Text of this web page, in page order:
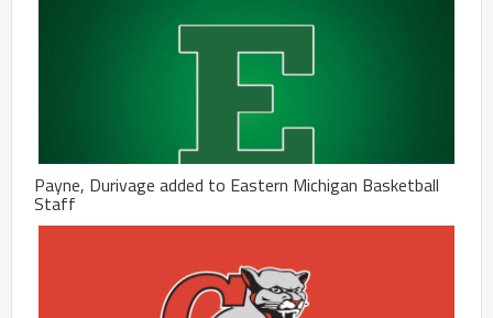
Payne, Durivage added to Eastern Michigan Basketball
Staff